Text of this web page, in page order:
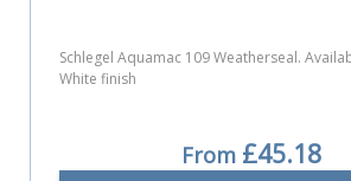
Schlegel Aquamac 109 Weatherseal.
White finish
From £45.18